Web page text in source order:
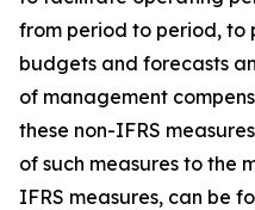
from period to period, to
budgets and forecasts
of management
these non-IFRS
of such measures to the
IFRS measures, can be